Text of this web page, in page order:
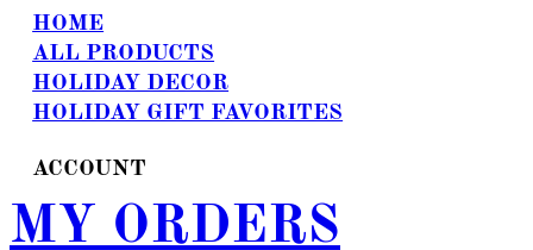
HOME
ALL PRODUCTS
HOLIDAY DECOR
HOLIDAY GIFT FAVORITES
ACCOUNT
MY ORDERS